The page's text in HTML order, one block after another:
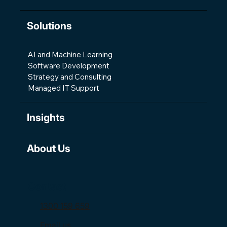
1300 159 659
Email us
Solutions
AI and Machine Learning
Software Development
Strategy and Consulting
Managed IT Support
Insights
About Us